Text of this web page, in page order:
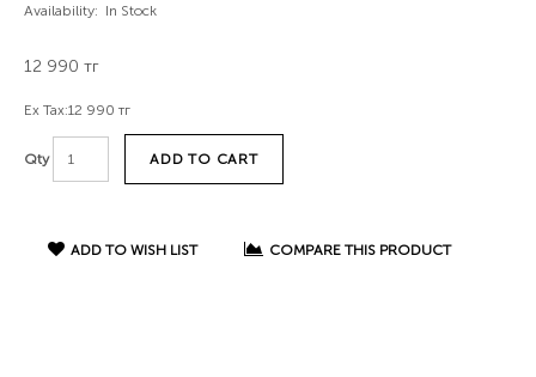
Availability: In Stock
12 990 тг
Ex Tax:12 990 тг
Qty ADD TO CART
ADD TO WISH LIST COMPARE THIS PRODUCT